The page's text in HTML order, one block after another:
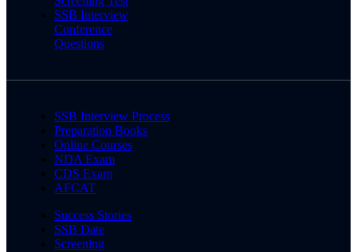
SSB Interview
Conference
Questions
SSB Interview Process
Preparation Books
Online Courses
NDA Exam
CDS Exam
AFCAT
Success Stories
SSB Date
Screening